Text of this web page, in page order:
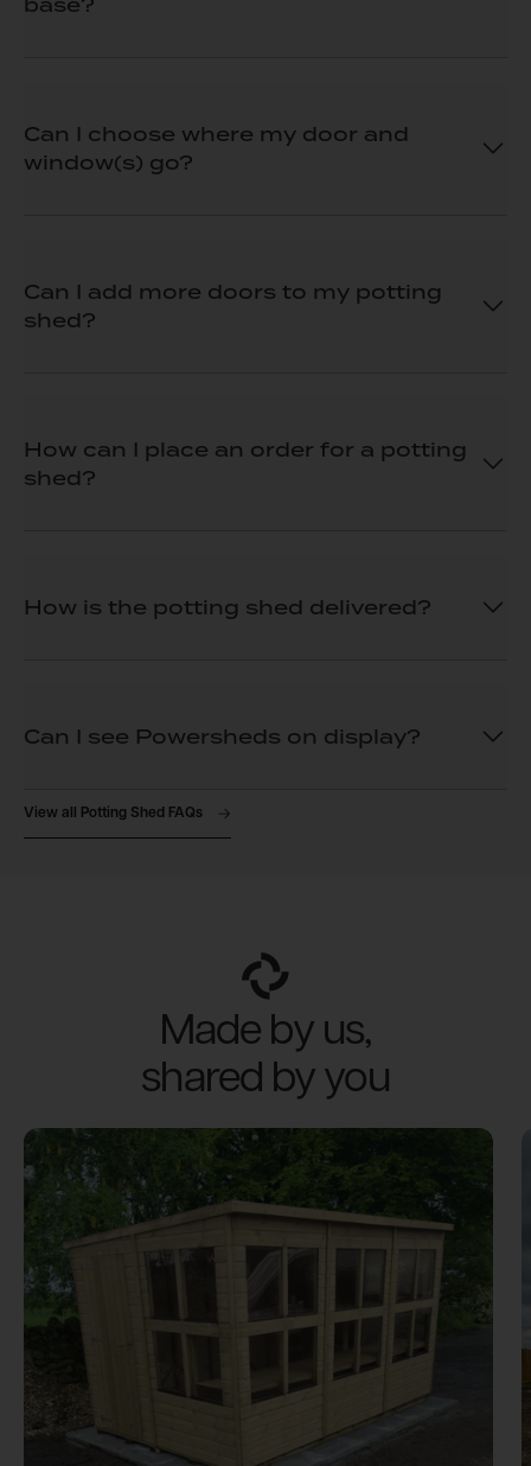
Can I choose where my door and
window(s) go?
Can I add more doors to my potting
shed?
How can I place an order for a potting
shed?
How is the potting shed delivered?
Can I see Powersheds on display?
View all Potting Shed FAQs
Made by us,
shared by you